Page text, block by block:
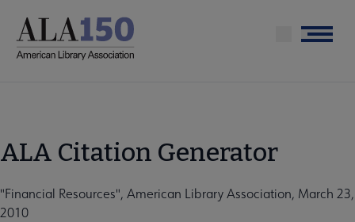
main
Menu
ALA Citation Generator
"Financial Resources", American Library Association, March 23,
2010